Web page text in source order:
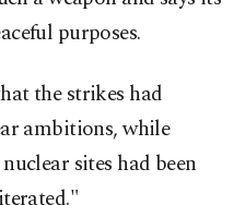
purposes.
the strikes had
ambitions, while
sites had been